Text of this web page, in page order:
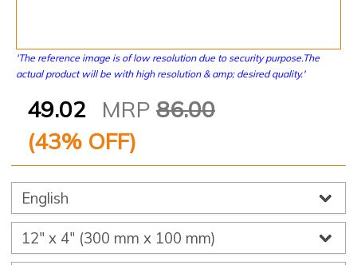
'The reference image is of low resolution due to security purpose.The
actual product will be with high resolution & amp; desired quality.'
49.02 MRP 86.00
(43% OFF)